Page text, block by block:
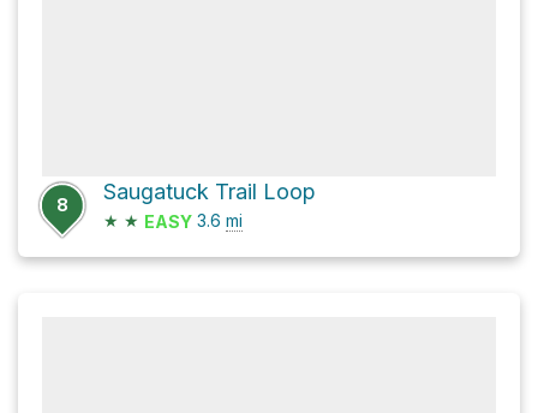
8
Saugatuck Trail Loop
★ ★ EASY 3.6 mi